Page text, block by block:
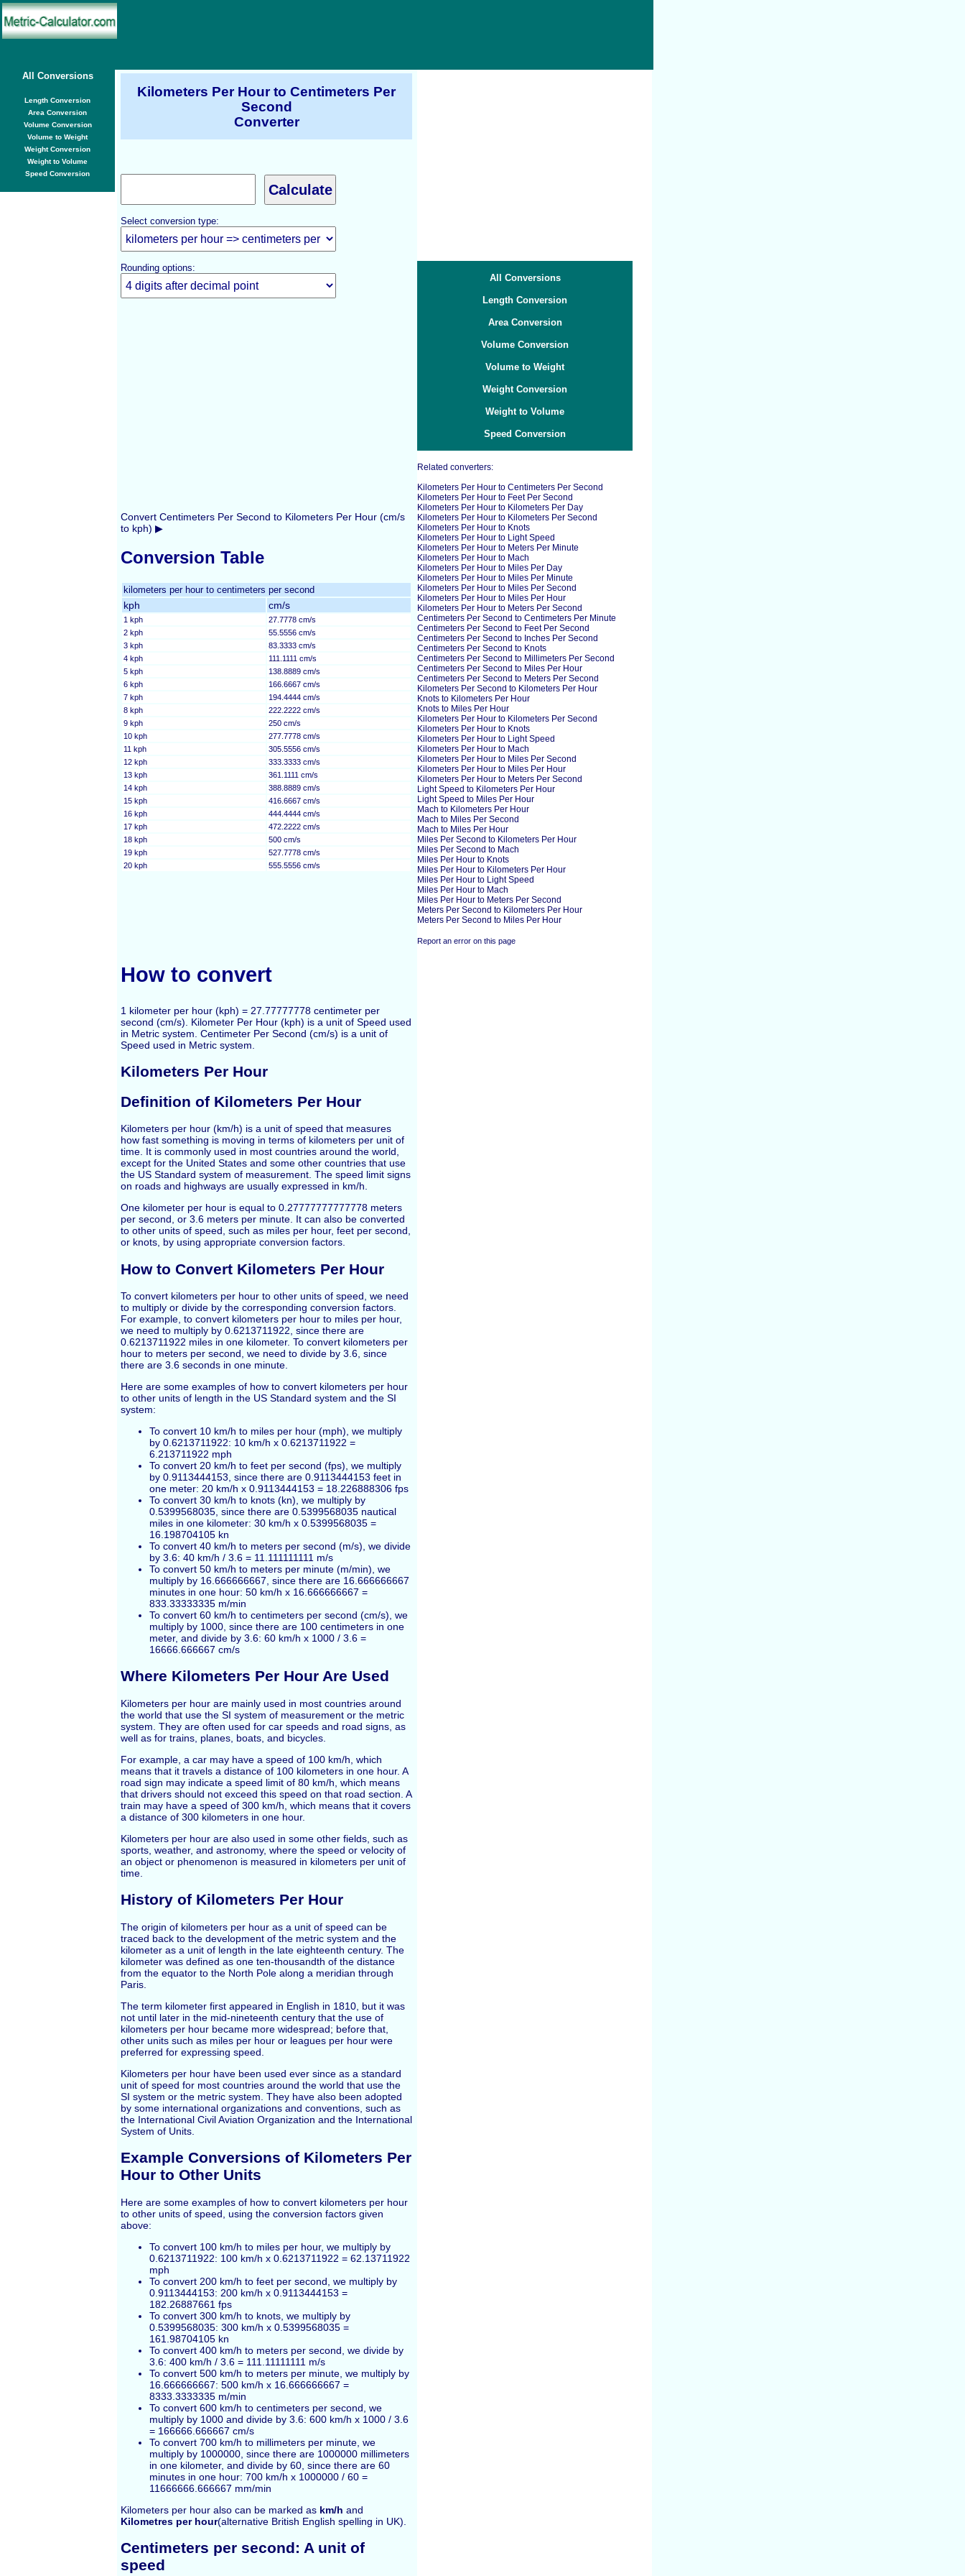
All Conversions
Length Conversion
Area Conversion
Volume Conversion
Volume to Weight
Weight Conversion
Weight to Volume
Speed Conversion
Kilometers Per Hour to Centimeters Per
Second
Converter
Select conversion type:
Rounding options:
Convert Centimeters Per Second to Kilometers Per Hour (cm/s
to kph) ▶
Conversion Table
kilometers per hour to centimeters per second
kph cm/s
1 kph
27.7778 cm/s
2 kph
55.5556 cm/s
3 kph
83.3333 cm/s
4 kph
111.1111 cm/s
5 kph
138.8889 cm/s
6 kph
166.6667 cm/s
7 kph
194.4444 cm/s
8 kph
222.2222 cm/s
9 kph
250 cm/s
10 kph
277.7778 cm/s
11 kph
305.5556 cm/s
12 kph
333.3333 cm/s
13 kph
361.1111 cm/s
14 kph
388.8889 cm/s
15 kph
416.6667 cm/s
16 kph
444.4444 cm/s
17 kph
472.2222 cm/s
18 kph
500 cm/s
19 kph
527.7778 cm/s
20 kph
555.5556 cm/s
How to convert
1 kilometer per hour (kph) = 27.77777778 centimeter per
second (cm/s). Kilometer Per Hour (kph) is a unit of Speed used
in Metric system. Centimeter Per Second (cm/s) is a unit of
Speed used in Metric system.
Kilometers Per Hour
Definition of Kilometers Per Hour
Kilometers per hour (km/h) is a unit of speed that measures
how fast something is moving in terms of kilometers per unit of
time. It is commonly used in most countries around the world,
except for the United States and some other countries that use
the US Standard system of measurement. The speed limit signs
on roads and highways are usually expressed in km/h.
One kilometer per hour is equal to 0.27777777777778 meters
per second, or 3.6 meters per minute. It can also be converted
to other units of speed, such as miles per hour, feet per second,
or knots, by using appropriate conversion factors.
How to Convert Kilometers Per Hour
To convert kilometers per hour to other units of speed, we need
to multiply or divide by the corresponding conversion factors.
For example, to convert kilometers per hour to miles per hour,
we need to multiply by 0.6213711922, since there are
0.6213711922 miles in one kilometer. To convert kilometers per
hour to meters per second, we need to divide by 3.6, since
there are 3.6 seconds in one minute.
Here are some examples of how to convert kilometers per hour
to other units of length in the US Standard system and the SI
system:
To convert 10 km/h to miles per hour (mph), we multiply
by 0.6213711922: 10 km/h x 0.6213711922 =
6.213711922 mph
To convert 20 km/h to feet per second (fps), we multiply
by 0.9113444153, since there are 0.9113444153 feet in
one meter: 20 km/h x 0.9113444153 = 18.226888306 fps
To convert 30 km/h to knots (kn), we multiply by
0.5399568035, since there are 0.5399568035 nautical
miles in one kilometer: 30 km/h x 0.5399568035 =
16.198704105 kn
To convert 40 km/h to meters per second (m/s), we divide
by 3.6: 40 km/h / 3.6 = 11.111111111 m/s
To convert 50 km/h to meters per minute (m/min), we
multiply by 16.666666667, since there are 16.666666667
minutes in one hour: 50 km/h x 16.666666667 =
833.33333335 m/min
To convert 60 km/h to centimeters per second (cm/s), we
multiply by 1000, since there are 100 centimeters in one
meter, and divide by 3.6: 60 km/h x 1000 / 3.6 =
16666.666667 cm/s
Where Kilometers Per Hour Are Used
Kilometers per hour are mainly used in most countries around
the world that use the SI system of measurement or the metric
system. They are often used for car speeds and road signs, as
well as for trains, planes, boats, and bicycles.
For example, a car may have a speed of 100 km/h, which
means that it travels a distance of 100 kilometers in one hour. A
road sign may indicate a speed limit of 80 km/h, which means
that drivers should not exceed this speed on that road section. A
train may have a speed of 300 km/h, which means that it covers
a distance of 300 kilometers in one hour.
Kilometers per hour are also used in some other fields, such as
sports, weather, and astronomy, where the speed or velocity of
an object or phenomenon is measured in kilometers per unit of
time.
History of Kilometers Per Hour
The origin of kilometers per hour as a unit of speed can be
traced back to the development of the metric system and the
kilometer as a unit of length in the late eighteenth century. The
kilometer was defined as one ten-thousandth of the distance
from the equator to the North Pole along a meridian through
Paris.
The term kilometer first appeared in English in 1810, but it was
not until later in the mid-nineteenth century that the use of
kilometers per hour became more widespread; before that,
other units such as miles per hour or leagues per hour were
preferred for expressing speed.
Kilometers per hour have been used ever since as a standard
unit of speed for most countries around the world that use the
SI system or the metric system. They have also been adopted
by some international organizations and conventions, such as
the International Civil Aviation Organization and the International
System of Units.
Example Conversions of Kilometers Per
Hour to Other Units
Here are some examples of how to convert kilometers per hour
to other units of speed, using the conversion factors given
above:
To convert 100 km/h to miles per hour, we multiply by
0.6213711922: 100 km/h x 0.6213711922 = 62.13711922
mph
To convert 200 km/h to feet per second, we multiply by
0.9113444153: 200 km/h x 0.9113444153 =
182.26887661 fps
To convert 300 km/h to knots, we multiply by
0.5399568035: 300 km/h x 0.5399568035 =
161.98704105 kn
To convert 400 km/h to meters per second, we divide by
3.6: 400 km/h / 3.6 = 111.11111111 m/s
To convert 500 km/h to meters per minute, we multiply by
16.666666667: 500 km/h x 16.666666667 =
8333.3333335 m/min
To convert 600 km/h to centimeters per second, we
multiply by 1000 and divide by 3.6: 600 km/h x 1000 / 3.6
= 166666.666667 cm/s
To convert 700 km/h to millimeters per minute, we
multiply by 1000000, since there are 1000000 millimeters
in one kilometer, and divide by 60, since there are 60
minutes in one hour: 700 km/h x 1000000 / 60 =
11666666.666667 mm/min
Kilometers per hour also can be marked as km/h and
Kilometres per hour(alternative British English spelling in UK).
Centimeters per second: A unit of
speed
All Conversions
Length Conversion
Area Conversion
Volume Conversion
Volume to Weight
Weight Conversion
Weight to Volume
Speed Conversion
Related converters:
Kilometers Per Hour to Centimeters Per Second
Kilometers Per Hour to Feet Per Second
Kilometers Per Hour to Kilometers Per Day
Kilometers Per Hour to Kilometers Per Second
Kilometers Per Hour to Knots
Kilometers Per Hour to Light Speed
Kilometers Per Hour to Meters Per Minute
Kilometers Per Hour to Mach
Kilometers Per Hour to Miles Per Day
Kilometers Per Hour to Miles Per Minute
Kilometers Per Hour to Miles Per Second
Kilometers Per Hour to Miles Per Hour
Kilometers Per Hour to Meters Per Second
Centimeters Per Second to Centimeters Per Minute
Centimeters Per Second to Feet Per Second
Centimeters Per Second to Inches Per Second
Centimeters Per Second to Knots
Centimeters Per Second to Millimeters Per Second
Centimeters Per Second to Miles Per Hour
Centimeters Per Second to Meters Per Second
Kilometers Per Second to Kilometers Per Hour
Knots to Kilometers Per Hour
Knots to Miles Per Hour
Kilometers Per Hour to Kilometers Per Second
Kilometers Per Hour to Knots
Kilometers Per Hour to Light Speed
Kilometers Per Hour to Mach
Kilometers Per Hour to Miles Per Second
Kilometers Per Hour to Miles Per Hour
Kilometers Per Hour to Meters Per Second
Light Speed to Kilometers Per Hour
Light Speed to Miles Per Hour
Mach to Kilometers Per Hour
Mach to Miles Per Second
Mach to Miles Per Hour
Miles Per Second to Kilometers Per Hour
Miles Per Second to Mach
Miles Per Hour to Knots
Miles Per Hour to Kilometers Per Hour
Miles Per Hour to Light Speed
Miles Per Hour to Mach
Miles Per Hour to Meters Per Second
Meters Per Second to Kilometers Per Hour
Meters Per Second to Miles Per Hour
Report an error on this page